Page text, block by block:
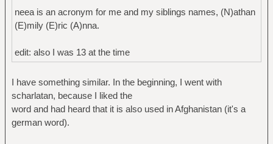
neea is an acronym for me and my siblings names, (N)athan
(E)mily (E)ric (A)nna.
edit: also I was 13 at the time
I have something similar. In the beginning, I went with
scharlatan, because I liked the
word and had heard that it is also used in Afghanistan (it's a
german word).